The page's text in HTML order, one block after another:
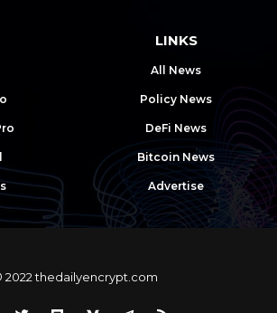
LINKS
All News
Policy News
DeFi News
Bitcoin News
Advertise
2022 thedailyencrypt.com